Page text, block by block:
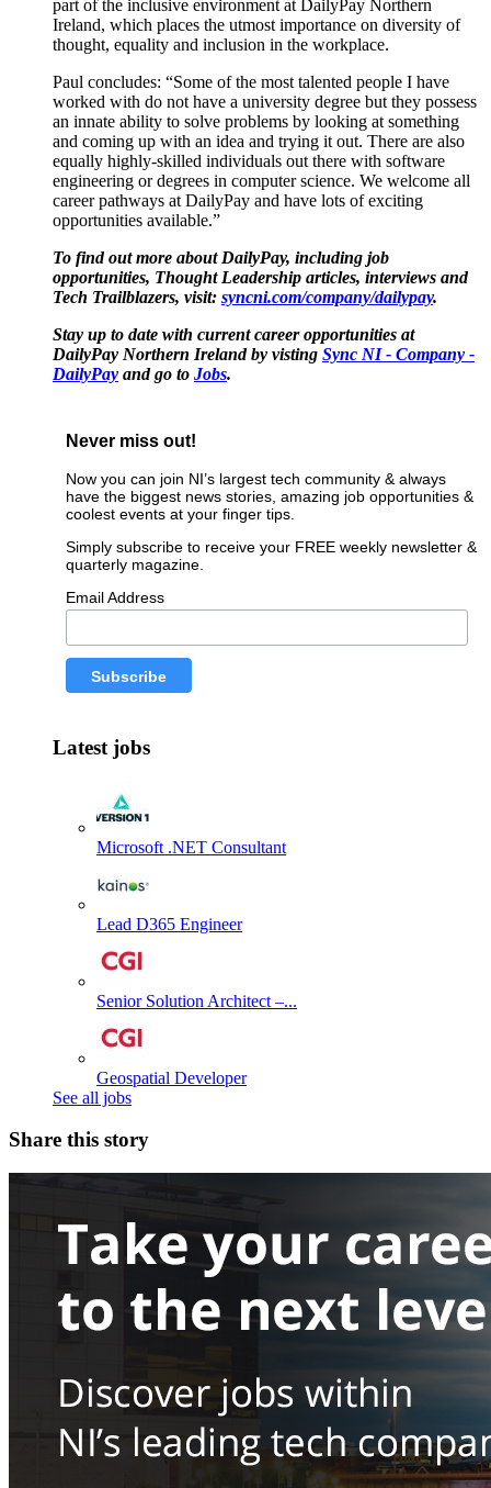
part of the inclusive environment at DailyPay Northern
Ireland, which places the utmost importance on diversity of
thought, equality and inclusion in the workplace.
Paul concludes: “Some of the most talented people I have
worked with do not have a university degree but they possess
an innate ability to solve problems by looking at something
and coming up with an idea and trying it out. There are also
equally highly-skilled individuals out there with software
engineering or degrees in computer science. We welcome all
career pathways at DailyPay and have lots of exciting
opportunities available.”
To find out more about DailyPay, including job
opportunities, Thought Leadership articles, interviews and
Tech Trailblazers, visit: syncni.com/company/dailypay.
Stay up to date with current career opportunities at
DailyPay Northern Ireland by visting Sync NI - Company -
DailyPay and go to Jobs.
Never miss out!
Now you can join NI’s largest tech community & always
have the biggest news stories, amazing job opportunities &
coolest events at your finger tips.
Simply subscribe to receive your FREE weekly newsletter &
quarterly magazine.
Email Address
Latest jobs
Microsoft .NET Consultant
Lead D365 Engineer
Senior Solution Architect –...
Geospatial Developer
See all jobs
Share this story